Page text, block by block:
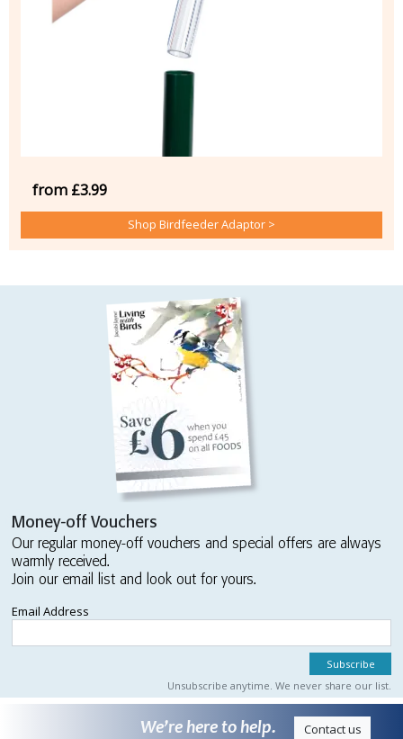
from £3.99
Shop Birdfeeder Adaptor >
Money-off Vouchers
Our regular money-off vouchers and special offers are always
warmly received.
Join our email list and look out for yours.
Email Address
Unsubscribe anytime. We never share our list.
We’re here to help. Contact us